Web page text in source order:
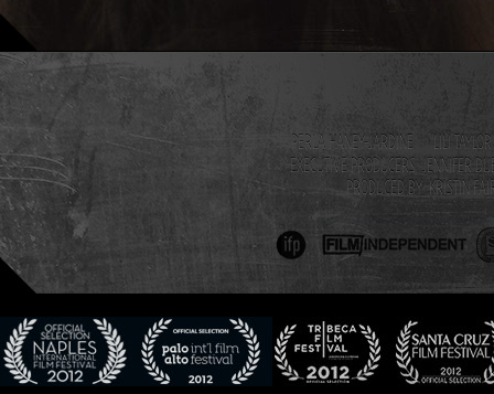
PERLA HANEY-JARDINE LILI
EXECUTIVE PRODUCERS JENNIFER
PRODUCED BY KRISTIN